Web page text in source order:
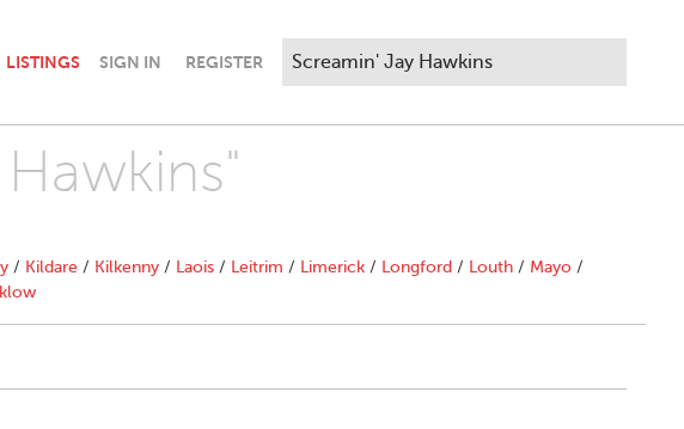
LISTINGS SIGN IN REGISTER
/ Kildare / Kilkenny / Laois / Leitrim / Limerick / Longford / Louth / Mayo /